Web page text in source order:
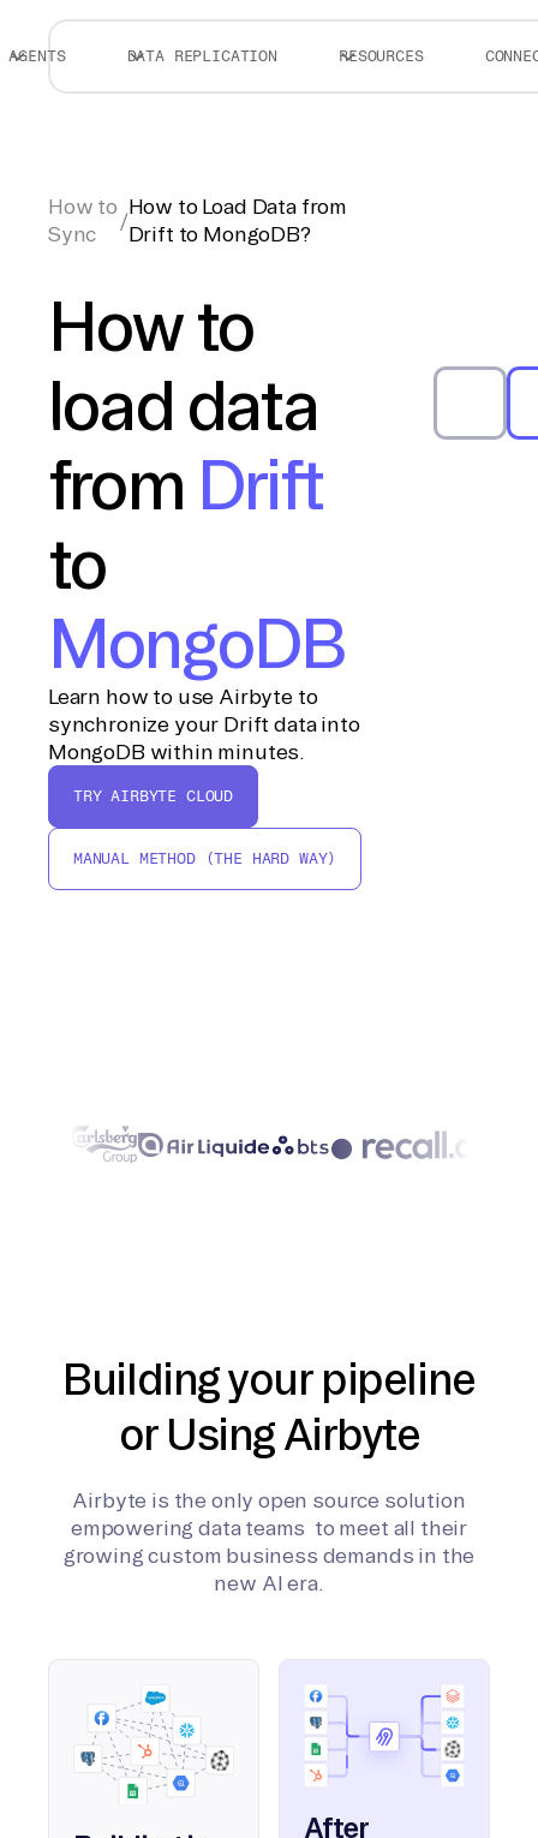
AGENTS DATA REPLICATION RESOURCES
How to
Sync
/
How to Load Data from
Drift to MongoDB?
How to
load data
from Drift
to
MongoDB
Learn how to use Airbyte to
synchronize your Drift data into
MongoDB within minutes.
TRY AIRBYTE CLOUD
MANUAL METHOD (THE HARD WAY)
Building your pipeline
or Using Airbyte
Airbyte is the only open source solution
empowering data teams to meet all their
growing custom business demands in the
new AI era.
After